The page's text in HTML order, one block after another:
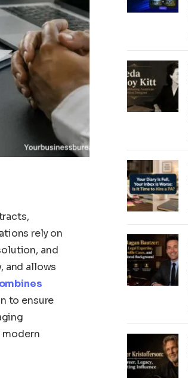
rely on
and
and allows
to ensure